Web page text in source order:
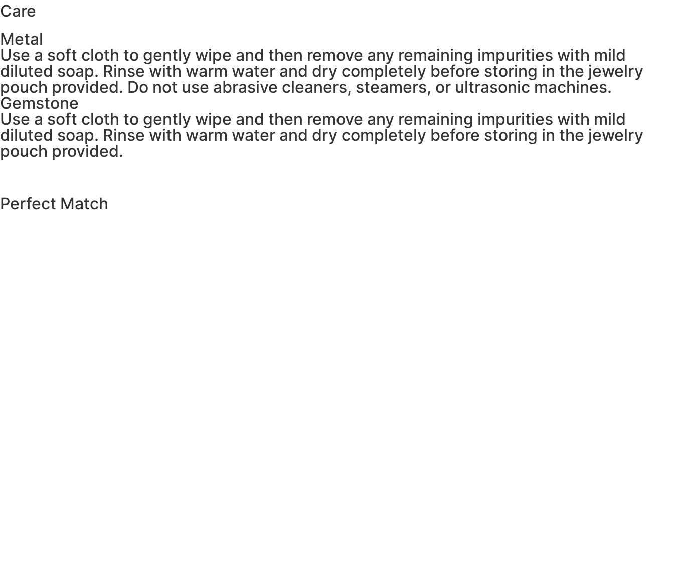
Care
Metal
Use a soft cloth to gently wipe and then remove any remaining impurities with mild
diluted soap. Rinse with warm water and dry completely before storing in the jewelry
pouch provided. Do not use abrasive cleaners, steamers, or ultrasonic machines.
Gemstone
Use a soft cloth to gently wipe and then remove any remaining impurities with mild
diluted soap. Rinse with warm water and dry completely before storing in the jewelry
pouch provided.
Perfect Match